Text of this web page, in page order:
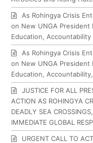
As Rohingya Crisis
on New UNGA President
Education, Accountability
As Rohingya Crisis
on New UNGA President
Education,
JUSTICE FOR ALL
ACTION AS ROHINGYA
DEADLY SEA
IMMEDIATE GLOBAL
URGENT CALL TO